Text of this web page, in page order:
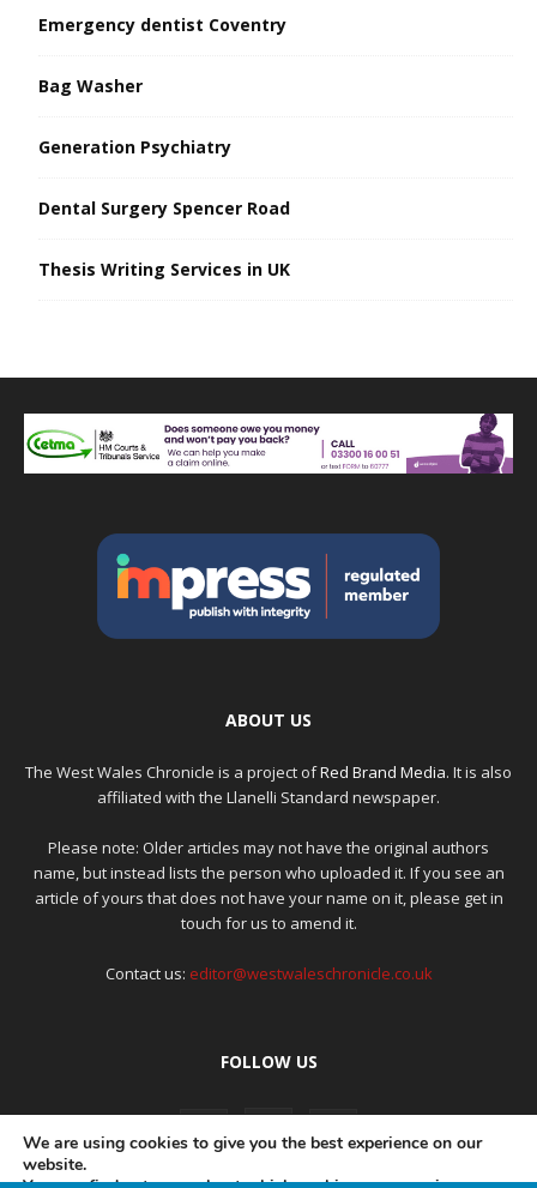
Emergency dentist Coventry
Bag Washer
Generation Psychiatry
Dental Surgery Spencer Road
Thesis Writing Services in UK
ABOUT US
The West Wales Chronicle is a project ofRed Brand Media. It is also
affiliated with the Llanelli Standard newspaper.
Please note: Older articles may not have the original authors
name, but instead lists the person who uploaded it. If you see an
article of yours that does not have your name on it, please get in
touch for us to amend it.
Contact us: editor@westwaleschronicle.co.uk
FOLLOW US
We are using cookies to give you the best experience on our
website.